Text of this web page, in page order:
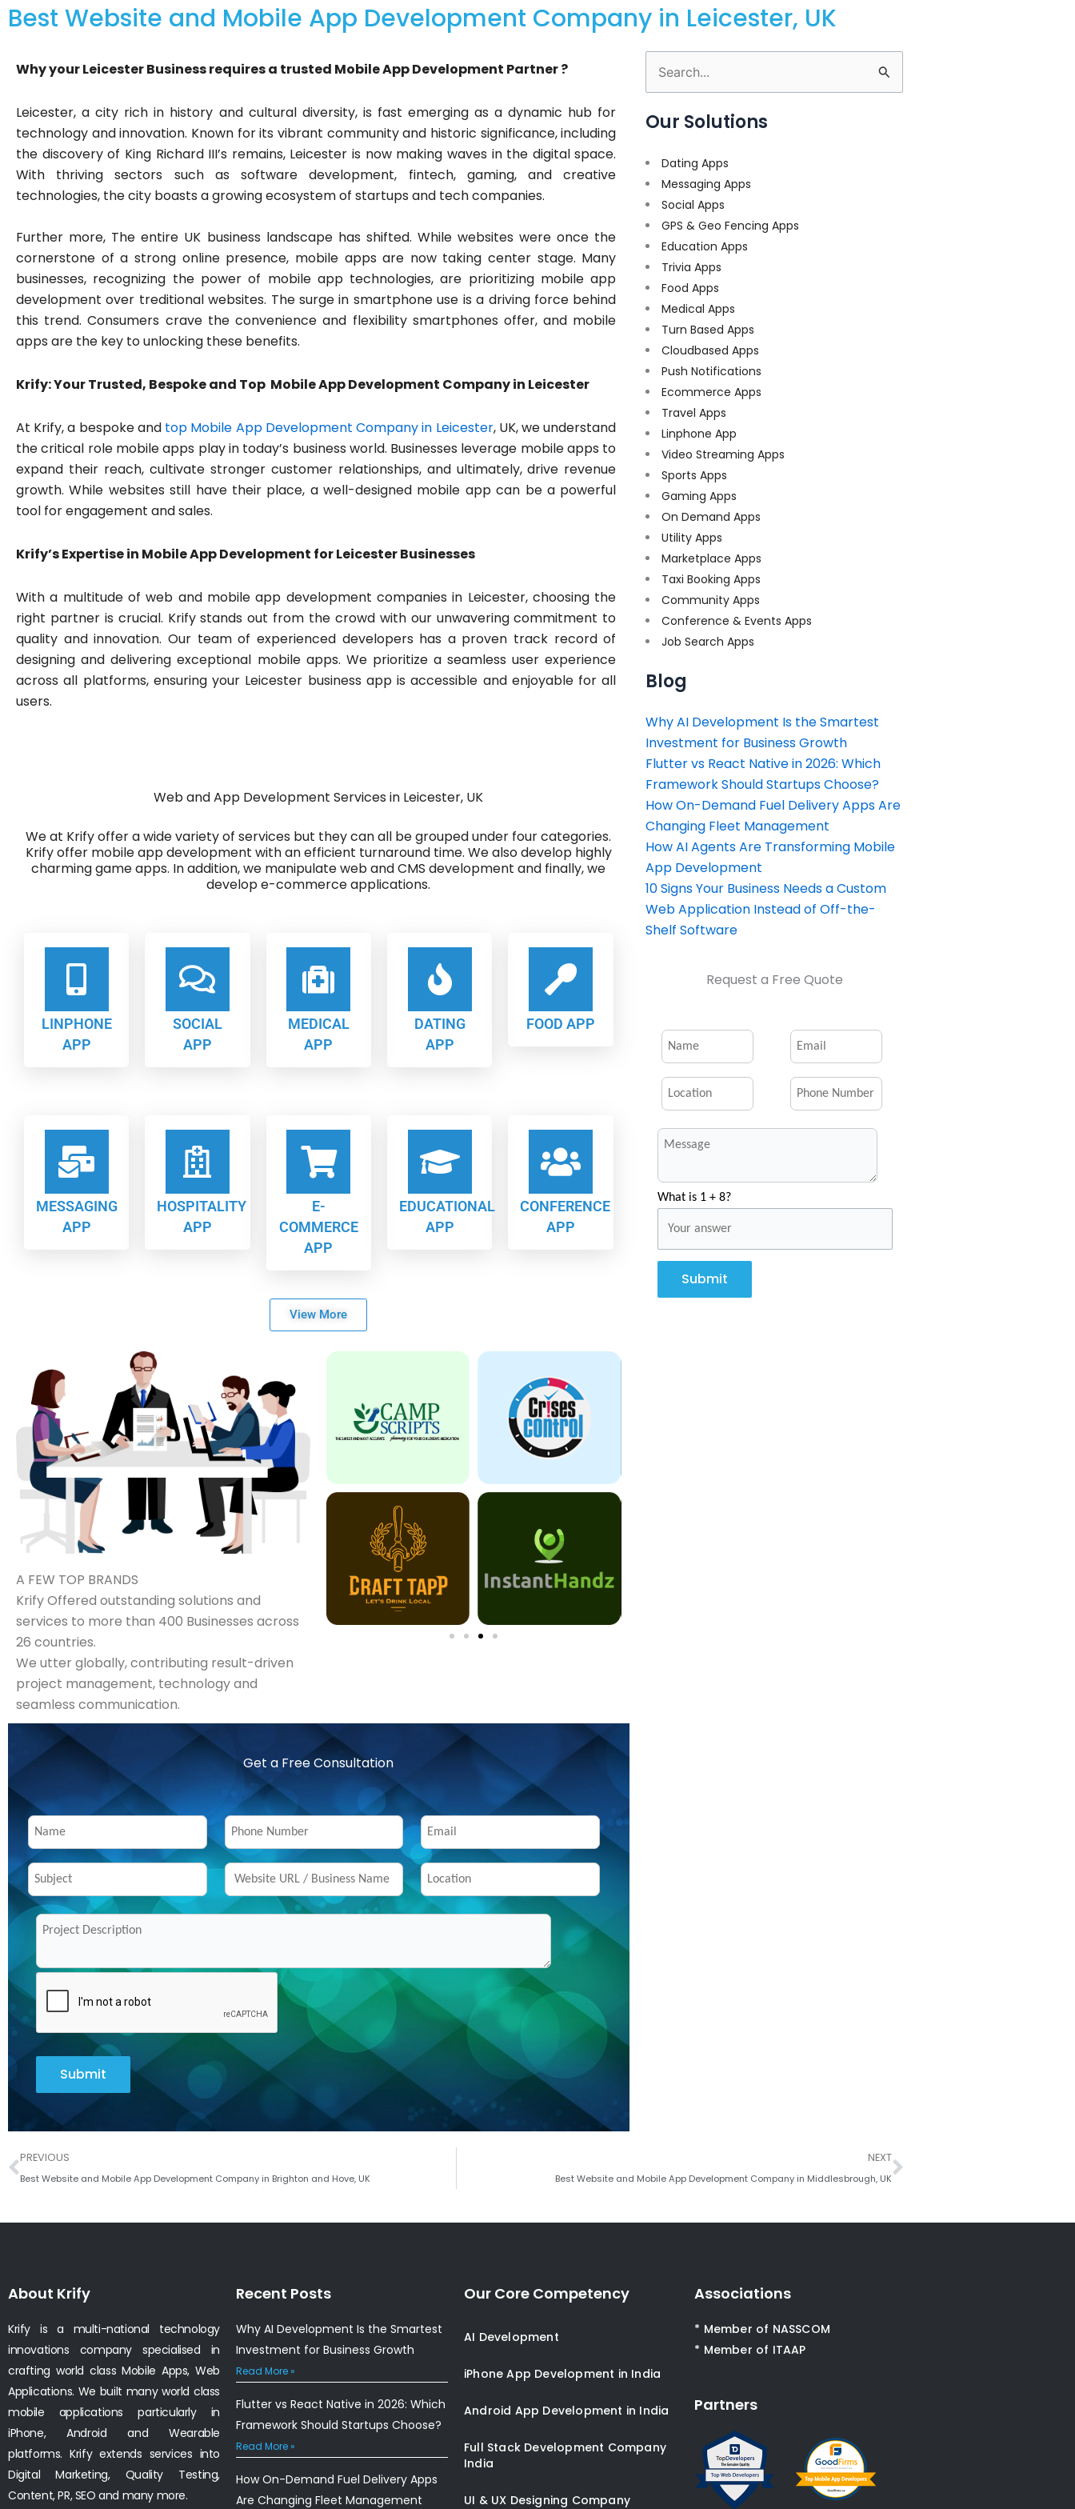
Best Website and Mobile App Development Company in Leicester, UK
Why your Leicester Business requires a trusted Mobile App Development Partner ?
Leicester, a city rich in history and cultural diversity, is fast emerging as a dynamic hub for
technology and innovation. Known for its vibrant community and historic significance, including
the discovery of King Richard III’s remains, Leicester is now making waves in the digital space.
With thriving sectors such as software development, fintech, gaming, and creative
technologies, the city boasts a growing ecosystem of startups and tech companies.
Further more, The entire UK business landscape has shifted. While websites were once the
cornerstone of a strong online presence, mobile apps are now taking center stage. Many
businesses, recognizing the power of mobile app technologies, are prioritizing mobile app
development over treditional websites. The surge in smartphone use is a driving force behind
this trend. Consumers crave the convenience and flexibility smartphones offer, and mobile
apps are the key to unlocking these benefits.
Krify: Your Trusted, Bespoke and Top Mobile App Development Company in Leicester
At Krify, a bespoke and top Mobile App Development Company in Leicester, UK, we understand
the critical role mobile apps play in today’s business world. Businesses leverage mobile apps to
expand their reach, cultivate stronger customer relationships, and ultimately, drive revenue
growth. While websites still have their place, a well-designed mobile app can be a powerful
tool for engagement and sales.
Krify’s Expertise in Mobile App Development for Leicester Businesses
With a multitude of web and mobile app development companies in Leicester, choosing the
right partner is crucial. Krify stands out from the crowd with our unwavering commitment to
quality and innovation. Our team of experienced developers has a proven track record of
designing and delivering exceptional mobile apps. We prioritize a seamless user experience
across all platforms, ensuring your Leicester business app is accessible and enjoyable for all
users.
Web and App Development Services in Leicester, UK
We at Krify offer a wide variety of services but they can all be grouped under four categories.
Krify offer mobile app development with an efficient turnaround time. We also develop highly
charming game apps. In addition, we manipulate web and CMS development and finally, we
develop e-commerce applications.
LINPHONE
APP
SOCIAL
APP
MEDICAL
APP
DATING
APP
FOOD APP
MESSAGING
APP
HOSPITALITY
APP
E-
COMMERCE
APP
EDUCATIONAL
APP
CONFERENCE
APP
View More
A FEW TOP BRANDS
Krify Offered outstanding solutions and
services to more than 400 Businesses across
26 countries.
We utter globally, contributing result-driven
project management, technology and
seamless communication.
Get a Free Consultation
Submit
Search
for:
Our Solutions
Dating Apps
Messaging Apps
Social Apps
GPS & Geo Fencing Apps
Education Apps
Trivia Apps
Food Apps
Medical Apps
Turn Based Apps
Cloudbased Apps
Push Notifications
Ecommerce Apps
Travel Apps
Linphone App
Video Streaming Apps
Sports Apps
Gaming Apps
On Demand Apps
Utility Apps
Marketplace Apps
Taxi Booking Apps
Community Apps
Conference & Events Apps
Job Search Apps
Blog
Why AI Development Is the Smartest
Investment for Business Growth
Flutter vs React Native in 2026: Which
Framework Should Startups Choose?
How On-Demand Fuel Delivery Apps Are
Changing Fleet Management
How AI Agents Are Transforming Mobile
App Development
10 Signs Your Business Needs a Custom
Web Application Instead of Off-the-
Shelf Software
Request a Free Quote
What is 1 + 8?
Submit
Prev
PREVIOUS
Best Website and Mobile App Development Company in Brighton and Hove, UK
NEXT
Best Website and Mobile App Development Company in Middlesbrough, UK
Next
About Krify
Krify is a multi-national technology
innovations company specialised in
crafting world class Mobile Apps, Web
Applications. We built many world class
mobile applications particularly in
iPhone, Android and Wearable
platforms. Krify extends services into
Digital Marketing, Quality Testing,
Content, PR, SEO and many more.
Recent Posts
Why AI Development Is the Smartest
Investment for Business Growth
Read More »
Flutter vs React Native in 2026: Which
Framework Should Startups Choose?
Read More »
How On-Demand Fuel Delivery Apps
Are Changing Fleet Management
Our Core Competency
AI Development
iPhone App Development in India
Android App Development in India
Full Stack Development Company
India
UI & UX Designing Company
Associations
* Member of NASSCOM
* Member of ITAAP
Partners